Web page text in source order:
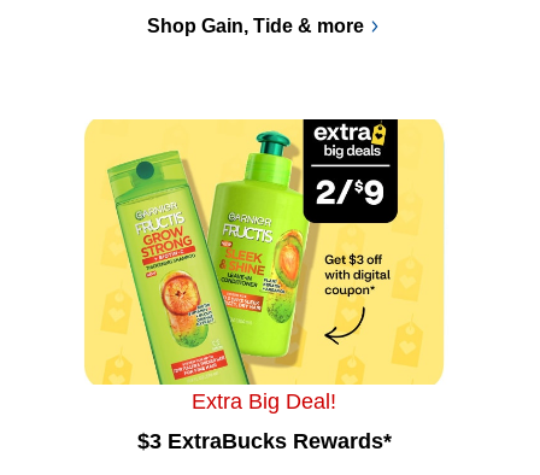
Shop Gain, Tide & more
Extra Big Deal!
$3 ExtraBucks Rewards*